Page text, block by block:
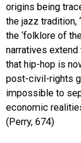
origins being
the jazz tradition,
the ‘folklore of
narratives
that hip-hop is
post-civil-rights
impossible to
economic
(Perry, 674)